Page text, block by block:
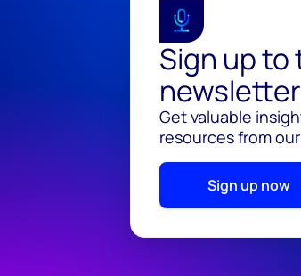
Sign up to
newsletter
Get valuable
resources from
Sign up now